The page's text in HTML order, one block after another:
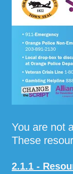
You are not
These
2.1.1 -